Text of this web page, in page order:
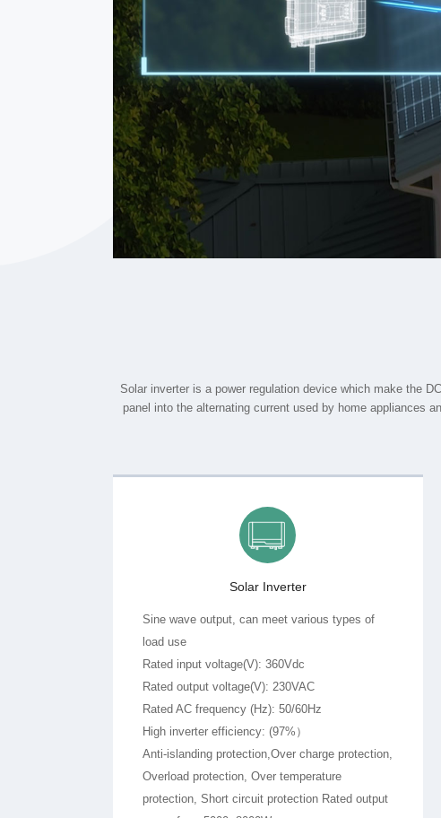
Solar Inverter
load use
Rated input voltage(V): 360Vdc
Rated output voltage(V): 230VAC
Rated AC frequency (Hz): 50/60Hz
High inverter efficiency: (97%）